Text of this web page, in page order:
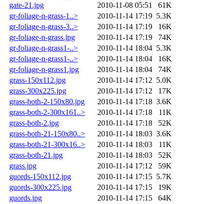
gate-21.jpg
2010-11-08 05:51
61K
gr-foliage-n-grass-1..>
2010-11-14 17:19 5.3K
gr-foliage-n-grass-3..>
2010-11-14 17:19
16K
gr-foliage-n-grass.jpg
2010-11-14 17:19
74K
gr-foliage-n-grass1-..>
2010-11-14 18:04 5.3K
gr-foliage-n-grass1-..>
2010-11-14 18:04
16K
gr-foliage-n-grass1.jpg
2010-11-14 18:04
74K
grass-150x112.jpg
2010-11-14 17:12 5.0K
grass-300x225.jpg
2010-11-14 17:12
17K
grass-both-2-150x80.jpg
2010-11-14 17:18 3.6K
grass-both-2-300x161..>
2010-11-14 17:18
11K
grass-both-2.jpg
2010-11-14 17:18
52K
grass-both-21-150x80..>
2010-11-14 18:03 3.6K
grass-both-21-300x16..>
2010-11-14 18:03
11K
grass-both-21.jpg
2010-11-14 18:03
52K
grass.jpg
2010-11-14 17:12
59K
guords-150x112.jpg
2010-11-14 17:15 5.7K
guords-300x225.jpg
2010-11-14 17:15
19K
guords.jpg
2010-11-14 17:15 64K